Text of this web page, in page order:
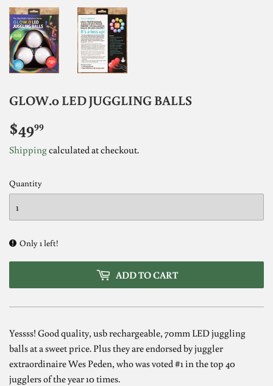
GLOW.0 LED JUGGLING BALLS
$4999
Shippingcalculated at checkout.
Quantity
Only 1 left!
ADD TO CART
Yessss! Good quality, usb rechargeable, 70mm LED juggling
balls at a sweet price. Plus they are endorsed by juggler
extraordinaire Wes Peden, who was voted #1 in the top 40
jugglers of the year 10 times.